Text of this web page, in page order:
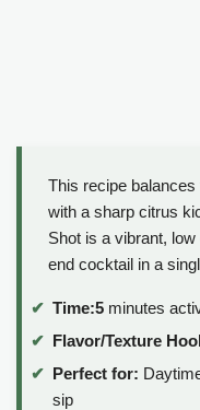
This recipe
with a sharp citrus
Shot is a vibrant,
end cocktail in a
Time:5 minutes
Flavor/Texture
Perfect for:
sip